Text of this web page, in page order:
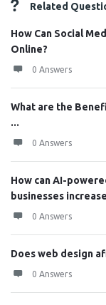
Related
How Can Social
Online?
0 Answers
What are the
...
0 Answers
How can AI-
businesses
0 Answers
Does web design
0 Answers